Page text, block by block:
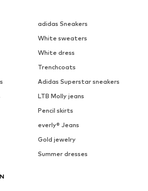
adidas Sneakers
White sweaters
White dress
Trenchcoats
Adidas Superstar sneakers
LTB Molly jeans
Pencil skirts
everly® Jeans
Gold jewelry
Summer dresses